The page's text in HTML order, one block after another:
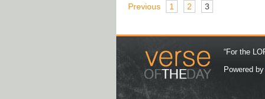
Previous 1 2 3
“For the
Powered by